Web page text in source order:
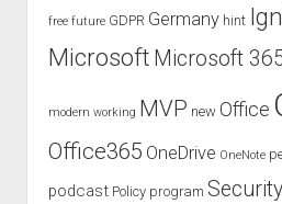
free future GDPR Germany hint
Microsoft Microsoft
modern working MVP new Office
Office365 OneDrive OneNote
podcast Policy program Security